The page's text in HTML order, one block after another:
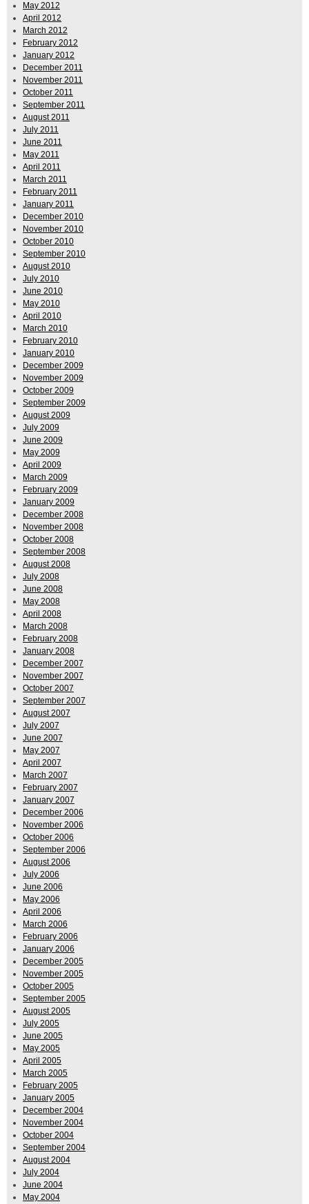
May 2012
April 2012
March 2012
February 2012
January 2012
December 2011
November 2011
October 2011
September 2011
August 2011
July 2011
June 2011
May 2011
April 2011
March 2011
February 2011
January 2011
December 2010
November 2010
October 2010
September 2010
August 2010
July 2010
June 2010
May 2010
April 2010
March 2010
February 2010
January 2010
December 2009
November 2009
October 2009
September 2009
August 2009
July 2009
June 2009
May 2009
April 2009
March 2009
February 2009
January 2009
December 2008
November 2008
October 2008
September 2008
August 2008
July 2008
June 2008
May 2008
April 2008
March 2008
February 2008
January 2008
December 2007
November 2007
October 2007
September 2007
August 2007
July 2007
June 2007
May 2007
April 2007
March 2007
February 2007
January 2007
December 2006
November 2006
October 2006
September 2006
August 2006
July 2006
June 2006
May 2006
April 2006
March 2006
February 2006
January 2006
December 2005
November 2005
October 2005
September 2005
August 2005
July 2005
June 2005
May 2005
April 2005
March 2005
February 2005
January 2005
December 2004
November 2004
October 2004
September 2004
August 2004
July 2004
June 2004
May 2004